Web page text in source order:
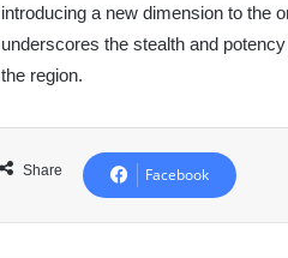
introducing a new dimension to the
underscores the stealth and
the region.
Share Facebook